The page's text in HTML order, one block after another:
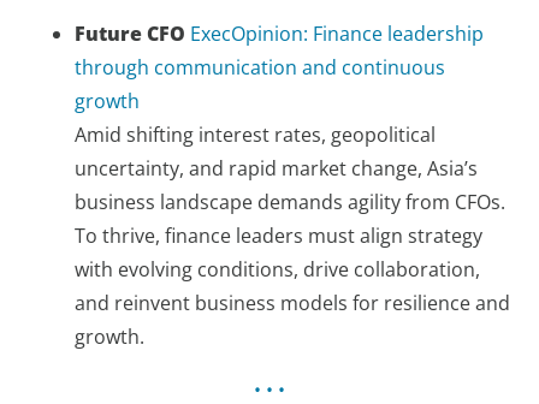
Future CFO ExecOpinion: Finance leadership
through communication and continuous
growth
Amid shifting interest rates, geopolitical
uncertainty, and rapid market change, Asia’s
business landscape demands agility from CFOs.
To thrive, finance leaders must align strategy
with evolving conditions, drive collaboration,
and reinvent business models for resilience and
growth.
• • •